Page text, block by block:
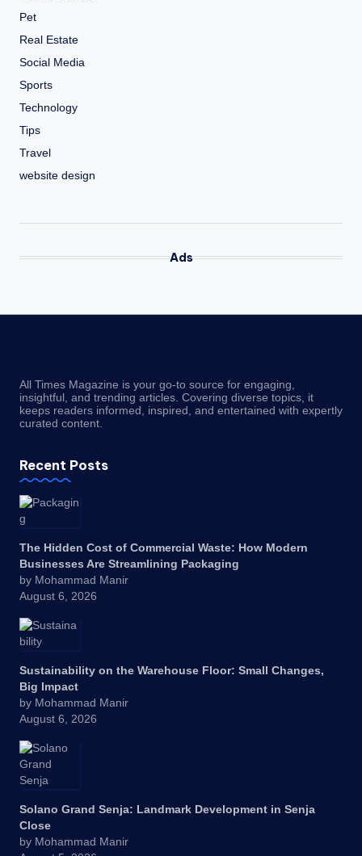
Pet
Real Estate
Social Media
Sports
Technology
Tips
Travel
website design
Ads
All Times Magazine is your go-to source for engaging,
insightful, and trending articles. Covering diverse topics, it
keeps readers informed, inspired, and entertained with expertly
curated content.
Recent Posts
The Hidden Cost of Commercial Waste: How Modern
Businesses Are Streamlining Packaging
by Mohammad Manir
August 6, 2026
Sustainability on the Warehouse Floor: Small Changes,
Big Impact
by Mohammad Manir
August 6, 2026
Solano Grand Senja: Landmark Development in Senja
Close
by Mohammad Manir